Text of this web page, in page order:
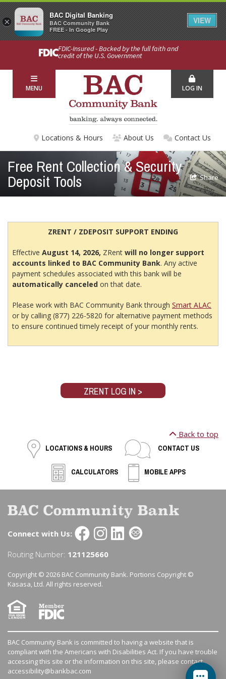
FDIC-Insured - Backed by the full faith and
credit of the U.S. Government
MENU LOG IN
Locations & Hours About Us Contact Us
Free Rent Collection & Security
Deposit Tools Share
ZRENT / ZDEPOSIT SUPPORT ENDING
Effective August 14, 2026, ZRent will no longer support
accounts linked to BAC Community Bank. Any active
payment schedules associated with this bank will be
automatically canceled on that date.
Please work with BAC Community Bank through Smart ALAC
or by calling (877) 226-5820 for alternative payment methods
to ensure continued timely receipt of your monthly rents.
ZRENT LOG IN >
Back to top
LOCATIONS & HOURS CONTACT US
CALCULATORS MOBILE APPS
Connect with Us:
Routing Number: 121125660
Copyright © 2026 BAC Community Bank. Portions Copyright ©
Kasasa, Ltd. All rights reserved.
BAC Community Bank is committed to having a website that is
compliant with the Americans with Disabilities Act. If you have trouble
accessing this site or the information on this site, please contact
accessibility@bankbac.com
×
BAC Digital Banking
BAC Community Bank
FREE - In Google Play
VIEW